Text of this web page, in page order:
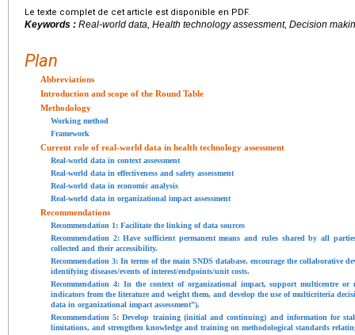
Le texte complet de cet article est disponible en PDF.
Keywords : Real-world data, Health technology assessment, Decision
Plan
Abbreviations
Introduction and scope of the Round Table
Methodology
Working method
Framework
Current role of real-world data in health technology assessment
Real-world data in context assessment
Real-world data in effectiveness and safety assessment
Real-world data in economic analysis
Real-world data in organizational impact assessment
Recommendations
Recommendation 1: Facilitate the linking of data sources
Recommendation 2: Have sufficient permanent means and rules shared by all
collected and their accessibility.
Recommendation 3: In terms of the main SNDS database, encourage the collaborative
identifying diseases/events of interest/endpoints/unit costs.
Recommendation 4: In the context of organizational impact, support multicentre or
indicators from the literature and weight them, and develop the use of multicriteria
data in organizational impact assessment”).
Recommendation 5: Develop training (initial and continuing) and information for
limitations, and strengthen knowledge and training on methodological standards